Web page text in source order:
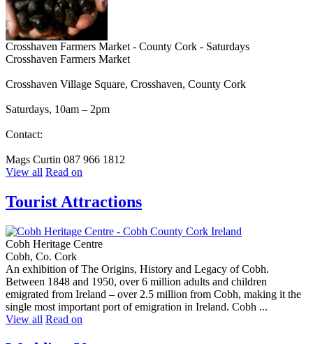
Crosshaven Farmers Market - County Cork - Saturdays
Crosshaven Farmers Market
Crosshaven Village Square, Crosshaven, County Cork
Saturdays, 10am – 2pm
Contact:
Mags Curtin 087 966 1812
View all Read on
Tourist Attractions
Cobh Heritage Centre
Cobh, Co. Cork
An exhibition of The Origins, History and Legacy of Cobh.
Between 1848 and 1950, over 6 million adults and children
emigrated from Ireland – over 2.5 million from Cobh, making it the
single most important port of emigration in Ireland. Cobh ...
View all Read on